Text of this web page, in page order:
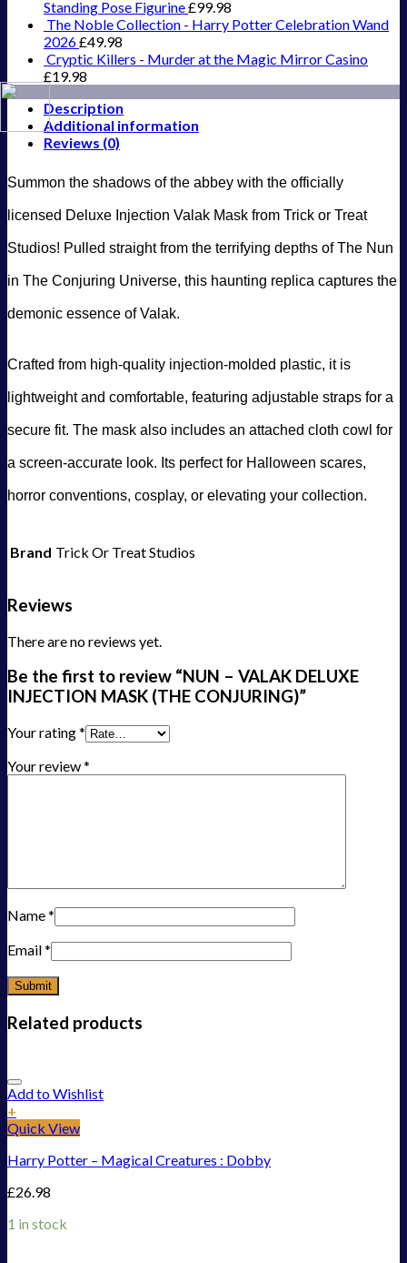
Standing Pose Figurine£99.98
The Noble Collection - Harry Potter Celebration Wand
2026£49.98
Cryptic Killers - Murder at the Magic Mirror Casino
£19.98
Description
Additional information
Reviews (0)
Summon the shadows of the abbey with the officially
licensed Deluxe Injection Valak Mask from Trick or Treat
Studios! Pulled straight from the terrifying depths of The Nun
in The Conjuring Universe, this haunting replica captures the
demonic essence of Valak.
Crafted from high-quality injection-molded plastic, it is
lightweight and comfortable, featuring adjustable straps for a
secure fit. The mask also includes an attached cloth cowl for
a screen-accurate look. Its perfect for Halloween scares,
horror conventions, cosplay, or elevating your collection.
Brand Trick Or Treat Studios
Reviews
There are no reviews yet.
Be the first to review “NUN – VALAK DELUXE
INJECTION MASK (THE CONJURING)”
Your rating*
Your review*
Name*
Email*
Related products
Add to Wishlist
+
Quick View
Harry Potter – Magical Creatures : Dobby
£26.98
1 in stock